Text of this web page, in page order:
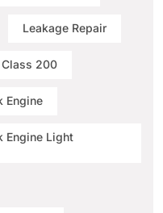
Leakage Repair
200
Engine
Engine Light